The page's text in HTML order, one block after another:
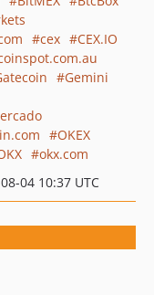
cex
CEX.IO
Gemini
OKEX
okx.com
04 10:37 UTC